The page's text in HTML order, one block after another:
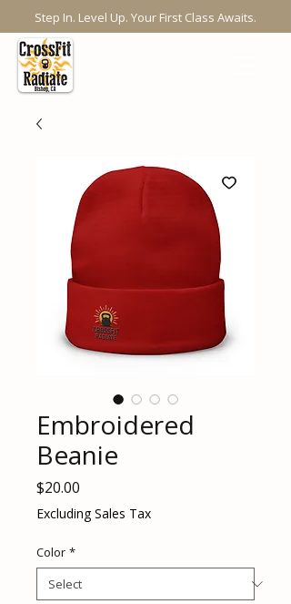
Step In. Level Up. Your First Class Awaits.
Embroidered
Beanie
$20.00
Excluding Sales Tax
Color *